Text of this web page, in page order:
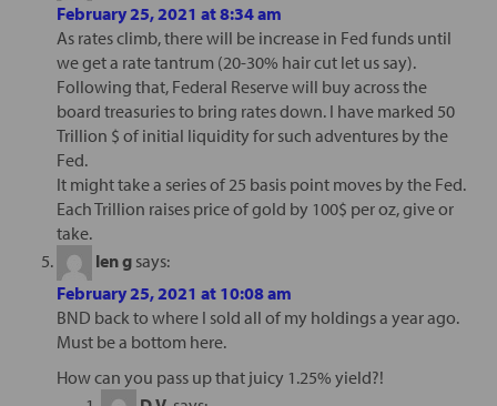
February 25, 2021 at 8:34 am
As rates climb, there will be increase in Fed funds until
we get a rate tantrum (20-30% hair cut let us say).
Following that, Federal Reserve will buy across the
board treasuries to bring rates down. I have marked 50
Trillion $ of initial liquidity for such adventures by the
Fed.
It might take a series of 25 basis point moves by the Fed.
Each Trillion raises price of gold by 100$ per oz, give or
take.
len g says:
February 25, 2021 at 10:08 am
BND back to where I sold all of my holdings a year ago.
Must be a bottom here.
How can you pass up that juicy 1.25% yield?!